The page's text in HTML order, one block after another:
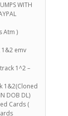
WITH
Atm )
1&2 emv
1^2 –
1&2(Cloned
DOB DL)
Cards (